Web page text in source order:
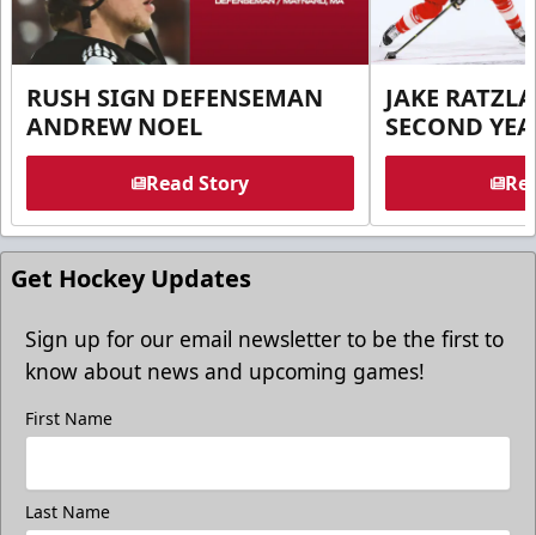
RUSH SIGN DEFENSEMAN
ANDREW NOEL
Read Story
JAKE
SECOND
Get Hockey Updates
Sign up for our email newsletter to be the first to
know about news and upcoming games!
First Name
Last Name